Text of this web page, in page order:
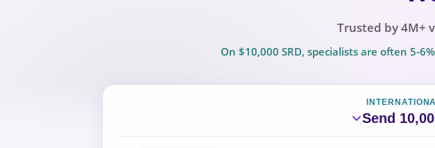
Trusted by 4M+
On $10,000 SRD, specialists are often 5-
Send